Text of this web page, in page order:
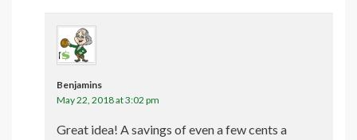
Benjamins
May 22, 2018 at 3:02 pm
Great idea! A savings of even a few cents a